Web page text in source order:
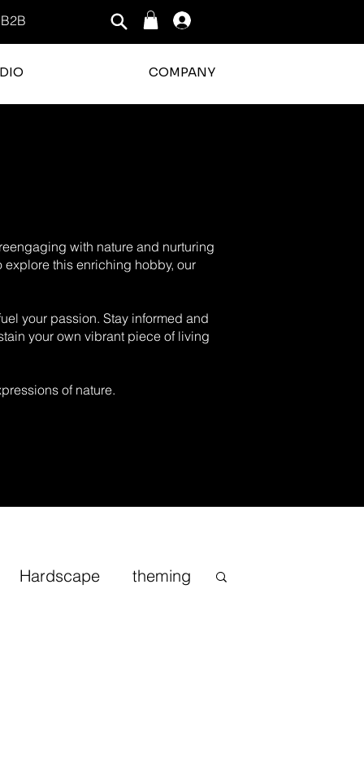
B2B
COMPANY
with nature and nurturing
explore this enriching hobby, our
your passion. Stay informed and
your own vibrant piece of living
of nature.
Hardscape theming